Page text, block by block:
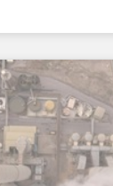
cancer to go
number of